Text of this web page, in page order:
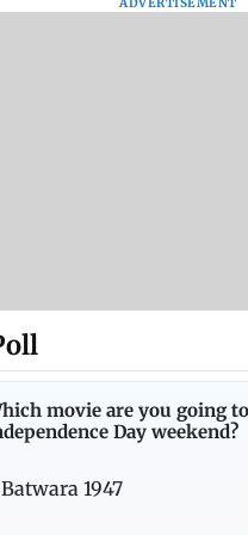
movie are you going
Day weekend?
Batwara 1947